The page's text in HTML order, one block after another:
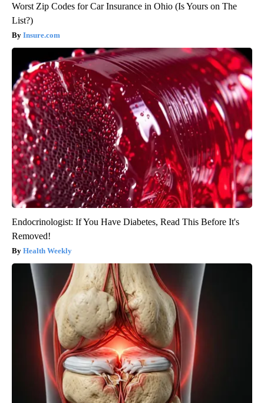
Worst Zip Codes for Car Insurance in Ohio (Is Yours on The
List?)
Insure.com
Endocrinologist: If You Have Diabetes, Read This Before It's
Removed!
Health Weekly